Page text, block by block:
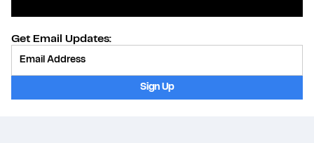
Get Email Updates:
Sign Up